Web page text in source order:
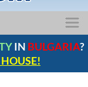
IN BULGARIA?